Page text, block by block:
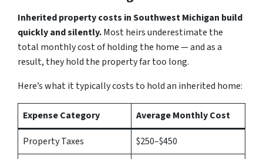
Inherited property costs in Southwest Michigan build
quickly and silently.Most heirs underestimate the
total monthly cost of holding the home — and as a
result, they hold the property far too long.
Here’s what it typically costs to hold an inherited home:
Expense Category
Average Monthly Cost
Property Taxes
$250–$450